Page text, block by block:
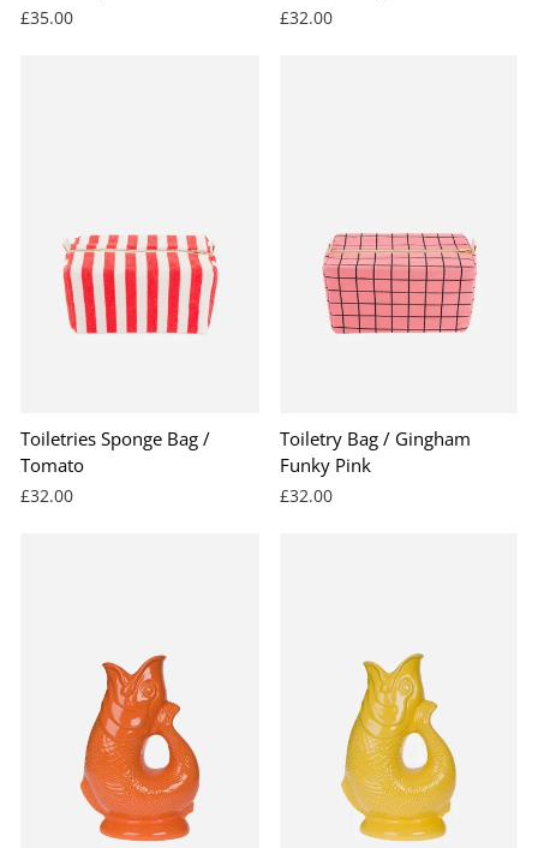
£35.00 £32.00
Toiletries Sponge Bag /
Tomato
£32.00
Toiletry Bag / Gingham
Funky Pink
£32.00